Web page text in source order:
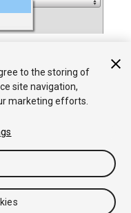
editorial review
to the storing of
site navigation,
marketing efforts.